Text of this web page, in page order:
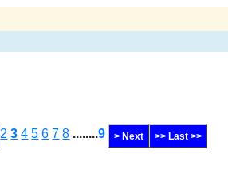
2 3 4 5 6 7 8 ........9 > Next >> Last >>